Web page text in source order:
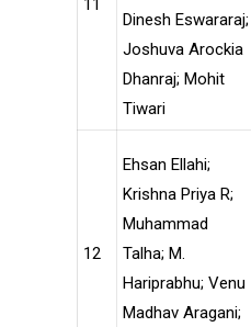
11
Dinesh Eswararaj;
Joshuva Arockia
Dhanraj; Mohit
Tiwari
12
Ehsan Ellahi;
Krishna Priya R;
Muhammad
Talha; M.
Hariprabhu; Venu
Madhav Aragani;